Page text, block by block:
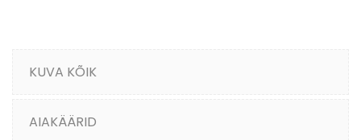
KUVA KÕIK
AIAKÄÄRID